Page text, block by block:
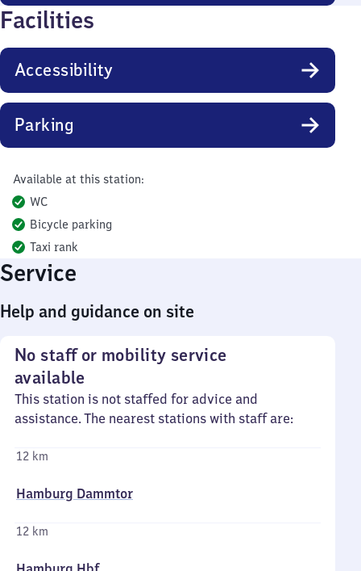
Facilities
Accessibility
Parking
Available at this station:
WC
Bicycle parking
Taxi rank
Service
Help and guidance on site
No staff or mobility service
available
This station is not staffed for advice and
assistance. The nearest stations with staff are:
12 km
Hamburg Dammtor
12 km